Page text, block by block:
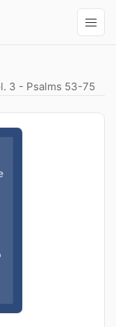
3 - Psalms 53-75